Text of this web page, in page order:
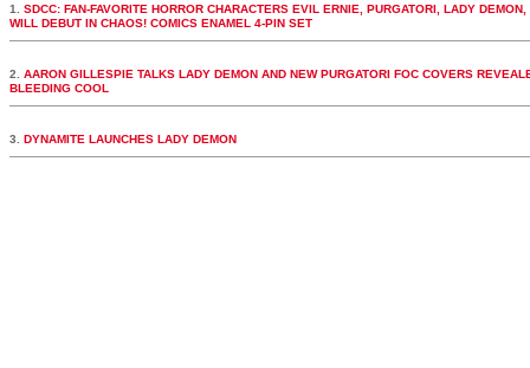
1. SDCC: FAN-FAVORITE HORROR CHARACTERS EVIL ERNIE, PURGATORI, LADY
WILL DEBUT IN CHAOS! COMICS ENAMEL 4-PIN SET
2. AARON GILLESPIE TALKS LADY DEMON AND NEW PURGATORI FOC COVERS
BLEEDING COOL
3. DYNAMITE LAUNCHES LADY DEMON